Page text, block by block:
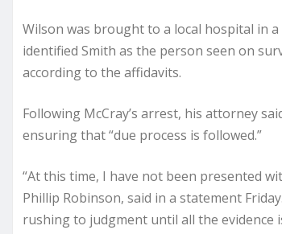
Wilson was brought to a local hospital in
identified Smith as the person seen on
according to the affidavits.
Following McCray’s arrest, his attorney
ensuring that “due process is followed.”
“At this time, I have not been presented
Phillip Robinson, said in a statement
rushing to judgment until all the evidence